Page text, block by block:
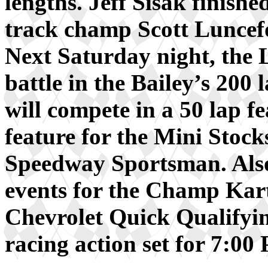
track champ Scott
Next Saturday night, the
battle in the Bailey’s 200
will compete in a 50 lap
feature for the Mini
Speedway Sportsman.
events for the Champ
Chevrolet Quick
racing action set for 7:00